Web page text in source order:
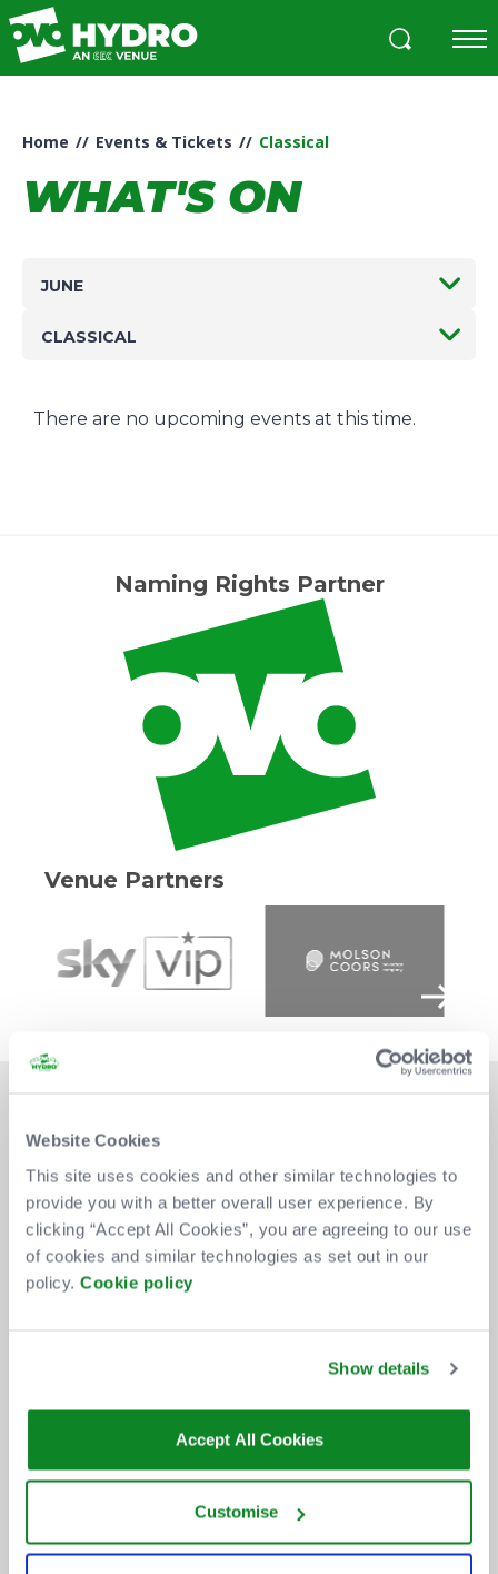
Website Cookies
This site uses cookies and other similar technologies to
provide you with a better overall user experience. By
clicking “Accept All Cookies”, you are agreeing to our use
of cookies and similar technologies as set out in our
policy. Cookie policy
Show details
Accept All Cookies
Customise
Skip
to
content
Tickets
Home // Events & Tickets // Classical
WHAT'S ON
JUNE
CLASSICAL
There are no upcoming events at this time.
Naming Rights Partner
Venue Partners
DON'T MISS OUT
HYDRO.
SIGN UP TO OUR NEWSLETTER